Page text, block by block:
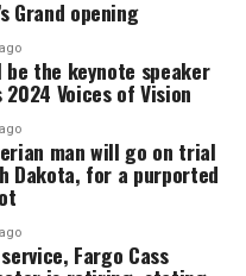
Grand opening
the keynote speaker
2024 Voices of Vision
man will go on trial
Dakota, for a purported
Fargo Cass